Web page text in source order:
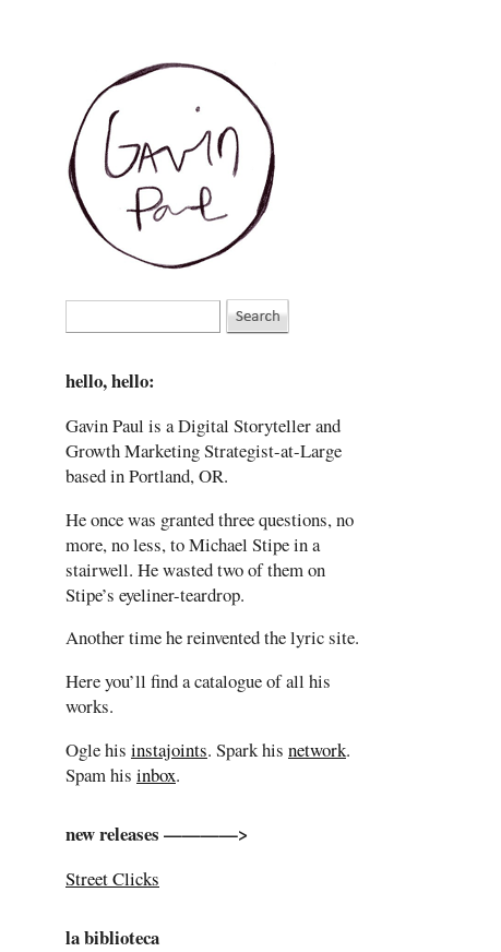
hello, hello:
Gavin Paul is a Digital Storyteller and
Growth Marketing Strategist-at-Large
based in Portland, OR.
He once was granted three questions, no
more, no less, to Michael Stipe in a
stairwell. He wasted two of them on
Stipe’s eyeliner-teardrop.
Another time he reinvented the lyric site.
Here you’ll find a catalogue of all his
works.
Ogle his instajoints. Spark his network.
Spam his inbox.
new releases ————>
Street Clicks
la biblioteca